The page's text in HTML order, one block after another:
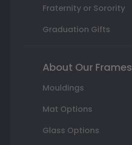
Fraternity or Sorority
Graduation Gifts
About Our Frames
Mouldings
Mat Options
Glass Options